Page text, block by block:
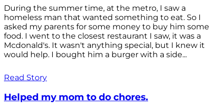
During the summer time, at the metro, I saw a
homeless man that wanted something to eat. So I
asked my parents for some money to buy him some
food. I went to the closest restaurant I saw, it was a
Mcdonald's. It wasn't anything special, but I knew it
would help. I bought him a burger with a side...
Read Story
Helped my mom to do chores.